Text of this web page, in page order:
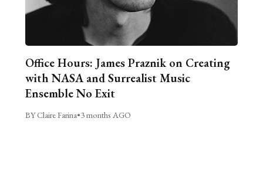
Office Hours: James Praznik on Creating
with NASA and Surrealist Music
Ensemble No Exit
BY Claire Farina•3 months AGO